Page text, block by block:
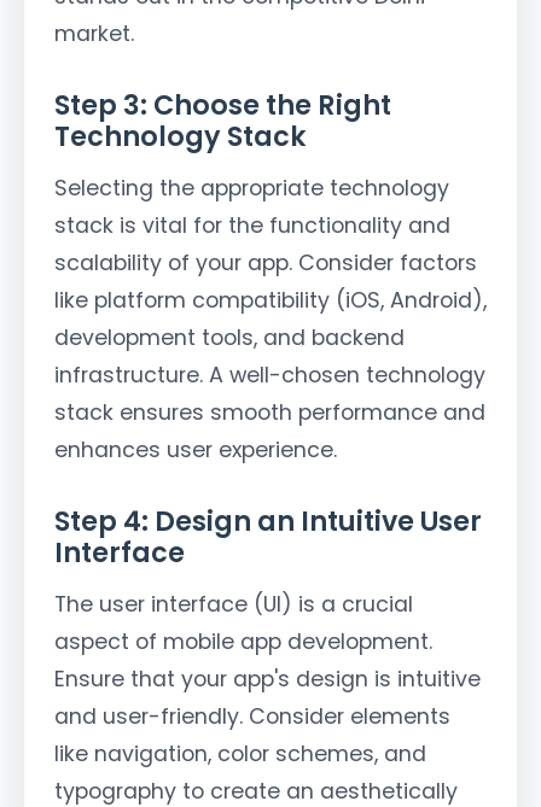
market.
Step 3: Choose the Right
Technology Stack
Selecting the appropriate technology
stack is vital for the functionality and
scalability of your app. Consider factors
like platform compatibility (iOS, Android),
development tools, and backend
infrastructure. A well-chosen technology
stack ensures smooth performance and
enhances user experience.
Step 4: Design an Intuitive User
Interface
The user interface (UI) is a crucial
aspect of mobile app development.
Ensure that your app's design is intuitive
and user-friendly. Consider elements
like navigation, color schemes, and
typography to create an aesthetically